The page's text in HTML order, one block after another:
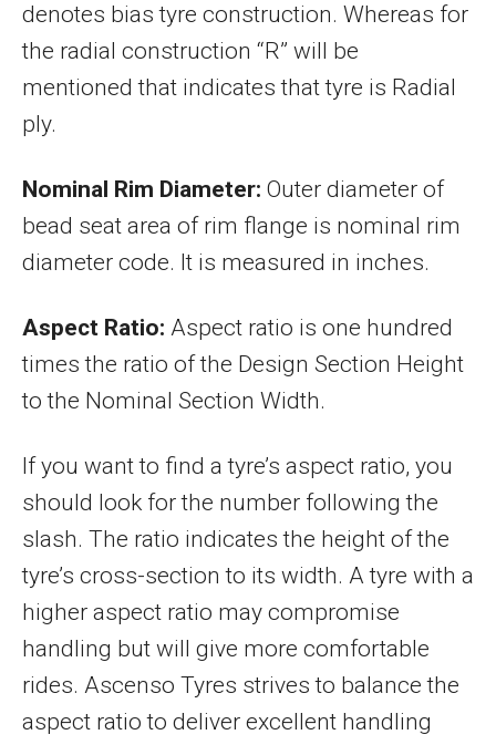
denotes bias tyre construction. Whereas for
the radial construction “R” will be
mentioned that indicates that tyre is Radial
ply.
Nominal Rim Diameter: Outer diameter of
bead seat area of rim flange is nominal rim
diameter code. It is measured in inches.
Aspect Ratio: Aspect ratio is one hundred
times the ratio of the Design Section Height
to the Nominal Section Width.
If you want to find a tyre’s aspect ratio, you
should look for the number following the
slash. The ratio indicates the height of the
tyre’s cross-section to its width. A tyre with a
higher aspect ratio may compromise
handling but will give more comfortable
rides. Ascenso Tyres strives to balance the
aspect ratio to deliver excellent handling